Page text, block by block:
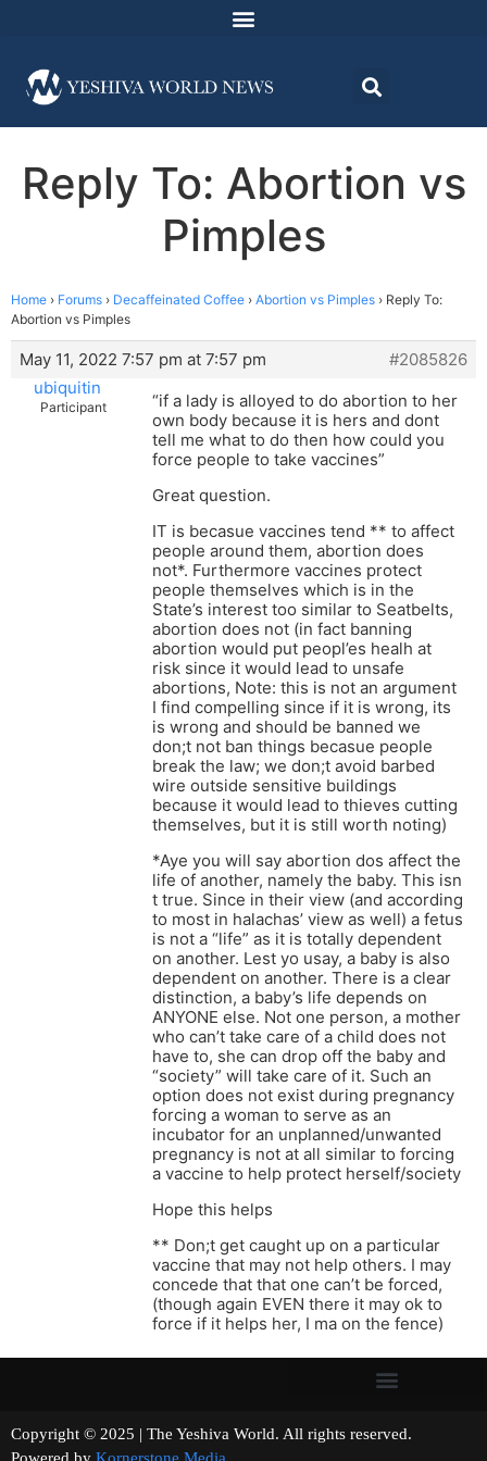
Reply To: Abortion vs
Pimples
Home › Forums › Decaffeinated Coffee › Abortion vs Pimples › Reply To:
Abortion vs Pimples
May 11, 2022 7:57 pm at 7:57 pm
#2085826
ubiquitin
Participant
“if a lady is alloyed to do abortion to her
own body because it is hers and dont
tell me what to do then how could you
force people to take vaccines”
Great question.
IT is becasue vaccines tend ** to affect
people around them, abortion does
not*. Furthermore vaccines protect
people themselves which is in the
State’s interest too similar to Seatbelts,
abortion does not (in fact banning
abortion would put peopl’es healh at
risk since it would lead to unsafe
abortions, Note: this is not an argument
I find compelling since if it is wrong, its
is wrong and should be banned we
don;t not ban things becasue people
break the law; we don;t avoid barbed
wire outside sensitive buildings
because it would lead to thieves cutting
themselves, but it is still worth noting)
*Aye you will say abortion dos affect the
life of another, namely the baby. This isn
t true. Since in their view (and according
to most in halachas’ view as well) a fetus
is not a “life” as it is totally dependent
on another. Lest yo usay, a baby is also
dependent on another. There is a clear
distinction, a baby’s life depends on
ANYONE else. Not one person, a mother
who can’t take care of a child does not
have to, she can drop off the baby and
“society” will take care of it. Such an
option does not exist during pregnancy
forcing a woman to serve as an
incubator for an unplanned/unwanted
pregnancy is not at all similar to forcing
a vaccine to help protect herself/society
Hope this helps
** Don;t get caught up on a particular
vaccine that may not help others. I may
concede that that one can’t be forced,
(though again EVEN there it may ok to
force if it helps her, I ma on the fence)
Copyright © 2025 | The Yeshiva World. All rights reserved.